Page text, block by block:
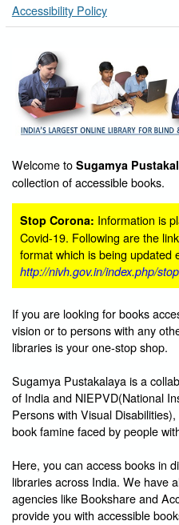
Accessibility Policy
Welcome to Sugamya
collection of accessible books.
Stop Corona: Information is
Covid-19. Following are the
format which is being updated
http://nivh.gov.in/index.php/
If you are looking for books
vision or to persons with any
libraries is your one-stop shop.
Sugamya Pustakalaya is a
of India and NIEPVD(National
Persons with Visual
book famine faced by people
Here, you can access books in
libraries across India. We have
agencies like Bookshare and
provide you with accessible